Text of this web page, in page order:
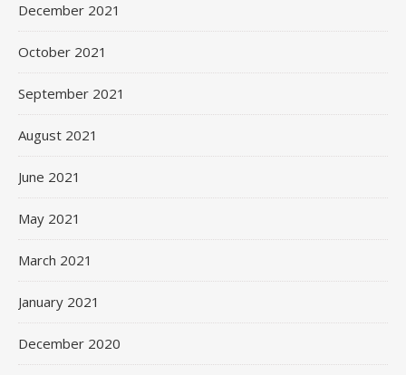
December 2021
October 2021
September 2021
August 2021
June 2021
May 2021
March 2021
January 2021
December 2020